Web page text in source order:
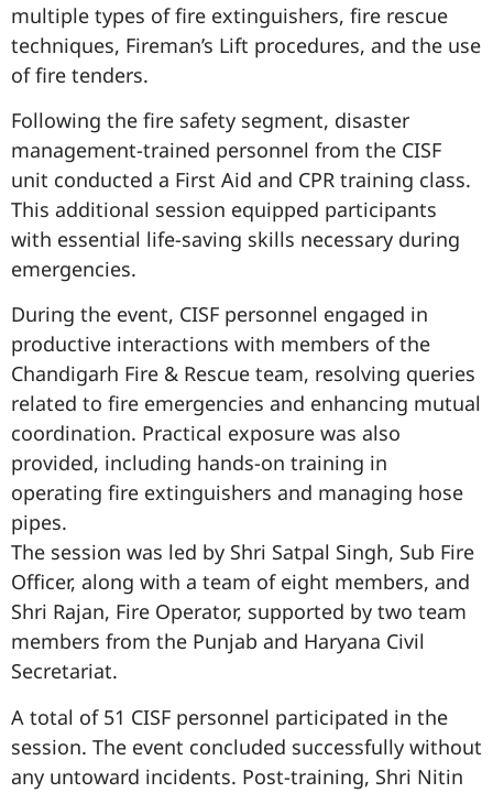
multiple types of fire extinguishers, fire rescue
techniques, Fireman’s Lift procedures, and the use
of fire tenders.
Following the fire safety segment, disaster
management-trained personnel from the CISF
unit conducted a First Aid and CPR training class.
This additional session equipped participants
with essential life-saving skills necessary during
emergencies.
During the event, CISF personnel engaged in
productive interactions with members of the
Chandigarh Fire & Rescue team, resolving queries
related to fire emergencies and enhancing mutual
coordination. Practical exposure was also
provided, including hands-on training in
operating fire extinguishers and managing hose
pipes.
The session was led by Shri Satpal Singh, Sub Fire
Officer, along with a team of eight members, and
Shri Rajan, Fire Operator, supported by two team
members from the Punjab and Haryana Civil
Secretariat.
A total of 51 CISF personnel participated in the
session. The event concluded successfully without
any untoward incidents. Post-training, Shri Nitin